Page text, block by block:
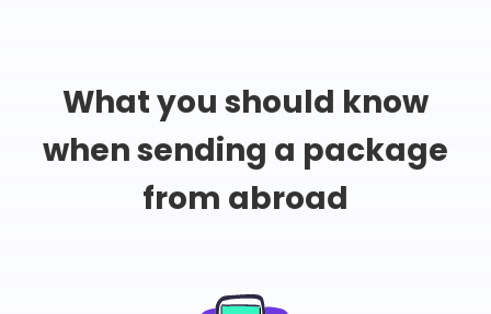
What you should know
when sending a package
from abroad